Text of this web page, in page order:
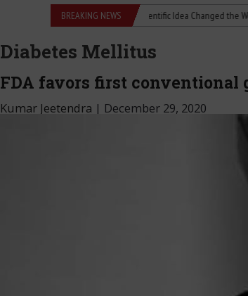
BREAKING NEWS
Eugenics Explained: How a Scientific Idea Changed the World
Diabetes Mellitus
FDA favors first
Kumar Jeetendra | December 29, 2020